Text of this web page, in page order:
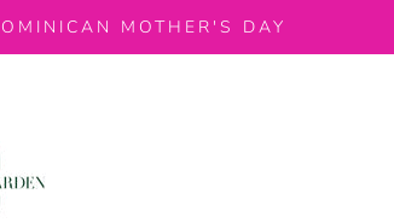
MOTHER'S DAY